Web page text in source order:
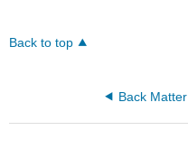
Back to top
Back Matter